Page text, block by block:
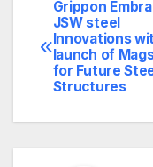
Post
Grippon
JSW steel
Innovations
launch of
for Future
Structures